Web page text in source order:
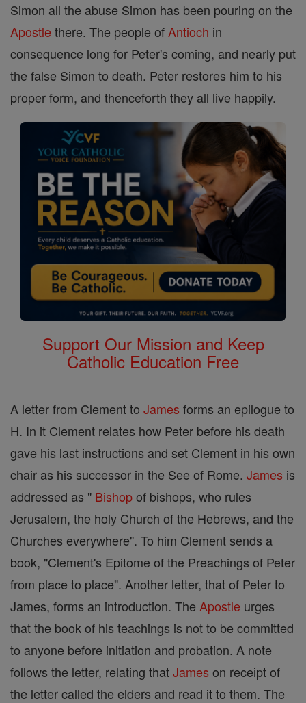
Simon all the abuse Simon has been pouring on the
Apostle there. The people of Antioch in
consequence long for Peter's coming, and nearly put
the false Simon to death. Peter restores him to his
proper form, and thenceforth they all live happily.
Support Our Mission and Keep
Catholic Education Free
A letter from Clement to James forms an epilogue to
H. In it Clement relates how Peter before his death
gave his last instructions and set Clement in his own
chair as his successor in the See of Rome. James is
addressed as " Bishopof bishops, who rules
Jerusalem, the holy Church of the Hebrews, and the
Churches everywhere". To him Clement sends a
book, "Clement's Epitome of the Preachings of Peter
from place to place". Another letter, that of Peter to
James, forms an introduction. The Apostle urges
that the book of his teachings is not to be committed
to anyone before initiation and probation. A note
follows the letter, relating thatJames on receipt of
the letter called the elders and read it to them. The